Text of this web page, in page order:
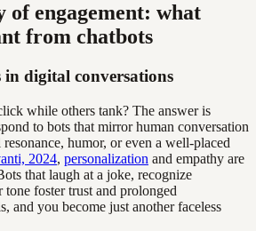
of engagement: what
from chatbots
digital conversations
while others tank? The answer is
to bots that mirror human conversation
humor, or even a well-placed
2024, personalization and empathy are
that laugh at a joke, recognize
foster trust and prolonged
and you become just another faceless